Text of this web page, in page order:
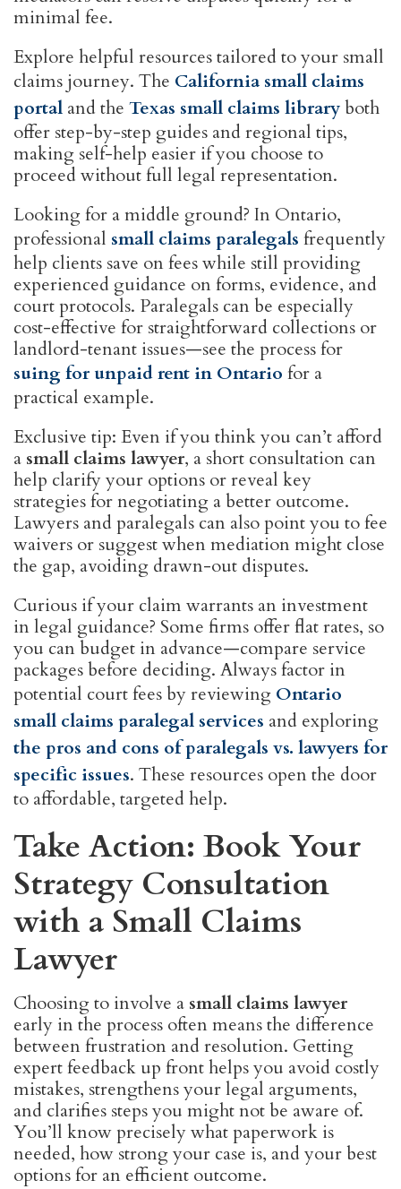
minimal fee.
Explore helpful resources tailored to your small
claims journey. The California small claims
portal and the Texas small claims libraryboth
offer step-by-step guides and regional tips,
making self-help easier if you choose to
proceed without full legal representation.
Looking for a middle ground? In Ontario,
professional small claims paralegals frequently
help clients save on fees while still providing
experienced guidance on forms, evidence, and
court protocols. Paralegals can be especially
cost-effective for straightforward collections or
landlord-tenant issues—see the process for
suing for unpaid rent in Ontario for a
practical example.
Exclusive tip: Even if you think you can’t afford
a small claims lawyer, a short consultation can
help clarify your options or reveal key
strategies for negotiating a better outcome.
Lawyers and paralegals can also point you to fee
waivers or suggest when mediation might close
the gap, avoiding drawn-out disputes.
Curious if your claim warrants an investment
in legal guidance? Some firms offer flat rates, so
you can budget in advance—compare service
packages before deciding. Always factor in
potential court fees by reviewing Ontario
small claims paralegal services and exploring
the pros and cons of paralegals vs. lawyers for
specific issues. These resources open the door
to affordable, targeted help.
Take Action: Book Your
Strategy Consultation
with a Small Claims
Lawyer
Choosing to involve a small claims lawyer
early in the process often means the difference
between frustration and resolution. Getting
expert feedback up front helps you avoid costly
mistakes, strengthens your legal arguments,
and clarifies steps you might not be aware of.
You’ll know precisely what paperwork is
needed, how strong your case is, and your best
options for an efficient outcome.